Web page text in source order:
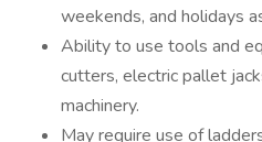
weekends, and holidays
Ability to use tools and
cutters, electric pallet
machinery.
May require use of